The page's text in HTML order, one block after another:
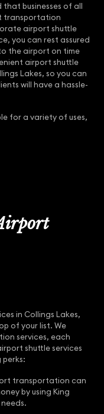
businesses of all
transportation
airport shuttle
you can rest assured
the airport on time
airport shuttle
Lakes, so you can
will have a hassle-
for a variety of uses,
in Collings Lakes,
of your list. We
services, each
shuttle services
transportation can
by using King